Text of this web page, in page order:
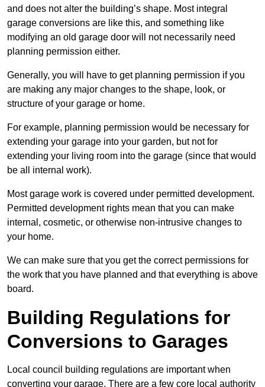
and does not alter the building’s shape. Most integral
garage conversions are like this, and something like
modifying an old garage door will not necessarily need
planning permission either.
Generally, you will have to get planning permission if you
are making any major changes to the shape, look, or
structure of your garage or home.
For example, planning permission would be necessary for
extending your garage into your garden, but not for
extending your living room into the garage (since that would
be all internal work).
Most garage work is covered under permitted development.
Permitted development rights mean that you can make
internal, cosmetic, or otherwise non-intrusive changes to
your home.
We can make sure that you get the correct permissions for
the work that you have planned and that everything is above
board.
Building Regulations for
Conversions to Garages
Local council building regulations are important when
converting your garage. There are a few core local authority